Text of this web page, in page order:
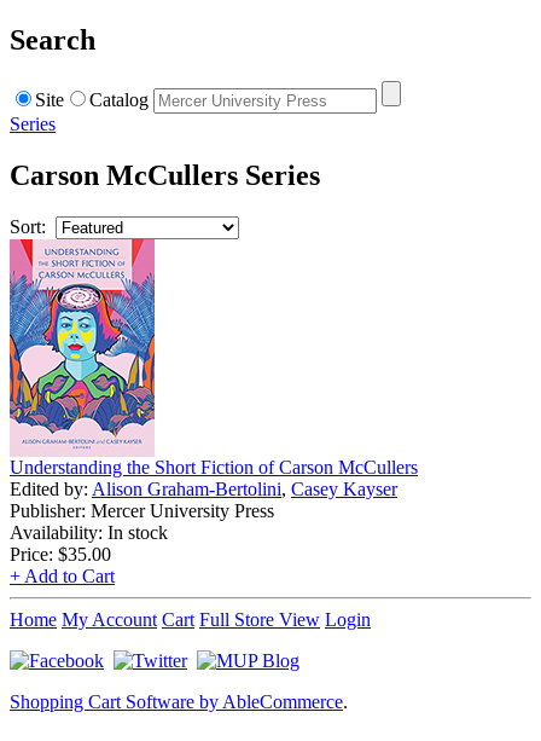
Search
Site
Catalog
Series
Carson McCullers Series
Sort:
Understanding the Short Fiction of Carson McCullers
Edited by: Alison Graham-Bertolini, Casey Kayser
Publisher: Mercer University Press
Availability: In stock
Price: $35.00
+ Add to Cart
Home My Account Cart Full Store View Login
Shopping Cart Software by AbleCommerce.